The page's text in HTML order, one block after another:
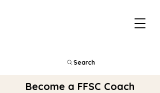
Search
Become a FFSC Coach